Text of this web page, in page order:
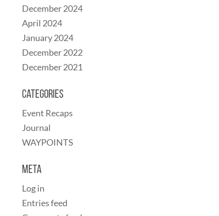
December 2024
April 2024
January 2024
December 2022
December 2021
Categories
Event Recaps
Journal
WAYPOINTS
Meta
Log in
Entries feed